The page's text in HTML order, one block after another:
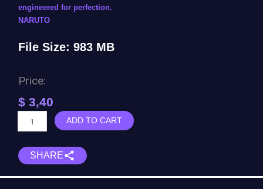
engineered for perfection.
NARUTO
File Size: 983 MB
Price:
$ 3,40
of
Red
ADD TO CART
SHARE